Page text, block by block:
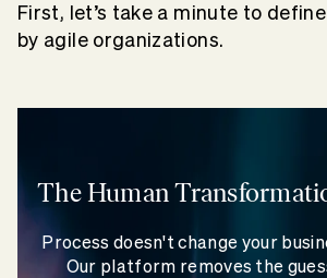
First, let’s take a minute to
by agile organizations.
The Human
Process doesn't change your
Our platform removes the